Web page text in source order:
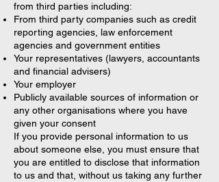
from third parties including:
From third party companies such as credit
reporting agencies, law enforcement
agencies and government entities
Your representatives (lawyers, accountants
and financial advisers)
Your employer
Publicly available sources of information or
any other organisations where you have
given your consent
If you provide personal information to us
about someone else, you must ensure that
you are entitled to disclose that information
to us and that, without us taking any further